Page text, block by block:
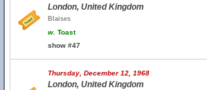
London, United Kingdom
Blaises
w. Toast
show #47
Thursday, December 12, 1968
London, United Kingdom